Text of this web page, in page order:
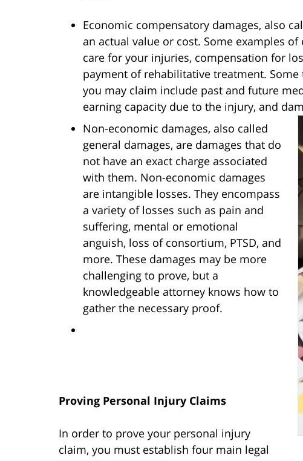
Economic compensatory damages, also
an actual value or cost. Some examples
care for your injuries, compensation for
payment of rehabilitative treatment.
you may claim include past and future
earning capacity due to the injury, and
Non-economic damages, also called
general damages, are damages that do
not have an exact charge associated
with them. Non-economic damages
are intangible losses. They encompass
a variety of losses such as pain and
suffering, mental or emotional
anguish, loss of consortium, PTSD, and
more. These damages may be more
challenging to prove, but a
knowledgeable attorney knows how to
gather the necessary proof.
Proving Personal Injury Claims
In order to prove your personal injury
claim, you must establish four main legal